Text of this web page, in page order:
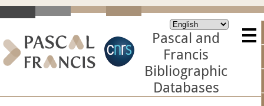
Pascal and
Francis
Bibliographic
Databases